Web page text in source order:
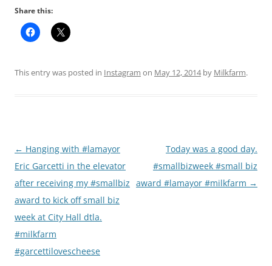
Share this:
This entry was posted in Instagram on May 12, 2014by Milkfarm.
Post
navigation
← Hanging with #lamayor
Eric Garcetti in the elevator
after receiving my #smallbiz
award to kick off small biz
week at City Hall dtla.
#milkfarm
#garcettilovescheese
Today was a good day.
#smallbizweek #small biz
award #lamayor #milkfarm →